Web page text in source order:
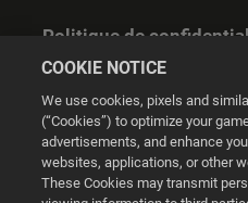
Politique de
Gestion
COOKIE NOTICE
We use cookies, pixels and
(“Cookies”) to optimize your
advertisements, and enhance
websites, applications, or other
These Cookies may transmit